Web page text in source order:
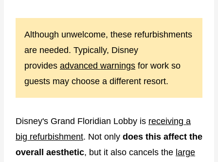
Although unwelcome, these refurbishments
are needed. Typically, Disney
provides advanced warnings for work so
guests may choose a different resort.
Disney's Grand Floridian Lobby is receiving a
big refurbishment. Not only does this affect the
overall aesthetic, but it also cancels the large